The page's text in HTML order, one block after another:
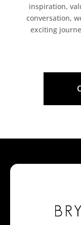
inspiration,
conversation,
exciting